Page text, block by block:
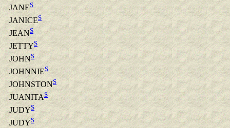
JANES
JANICES
JEANS
JETTYS
JOHNS
JOHNNIES
JOHNSTONS
JUANITAS
JUDYS
JUDYS